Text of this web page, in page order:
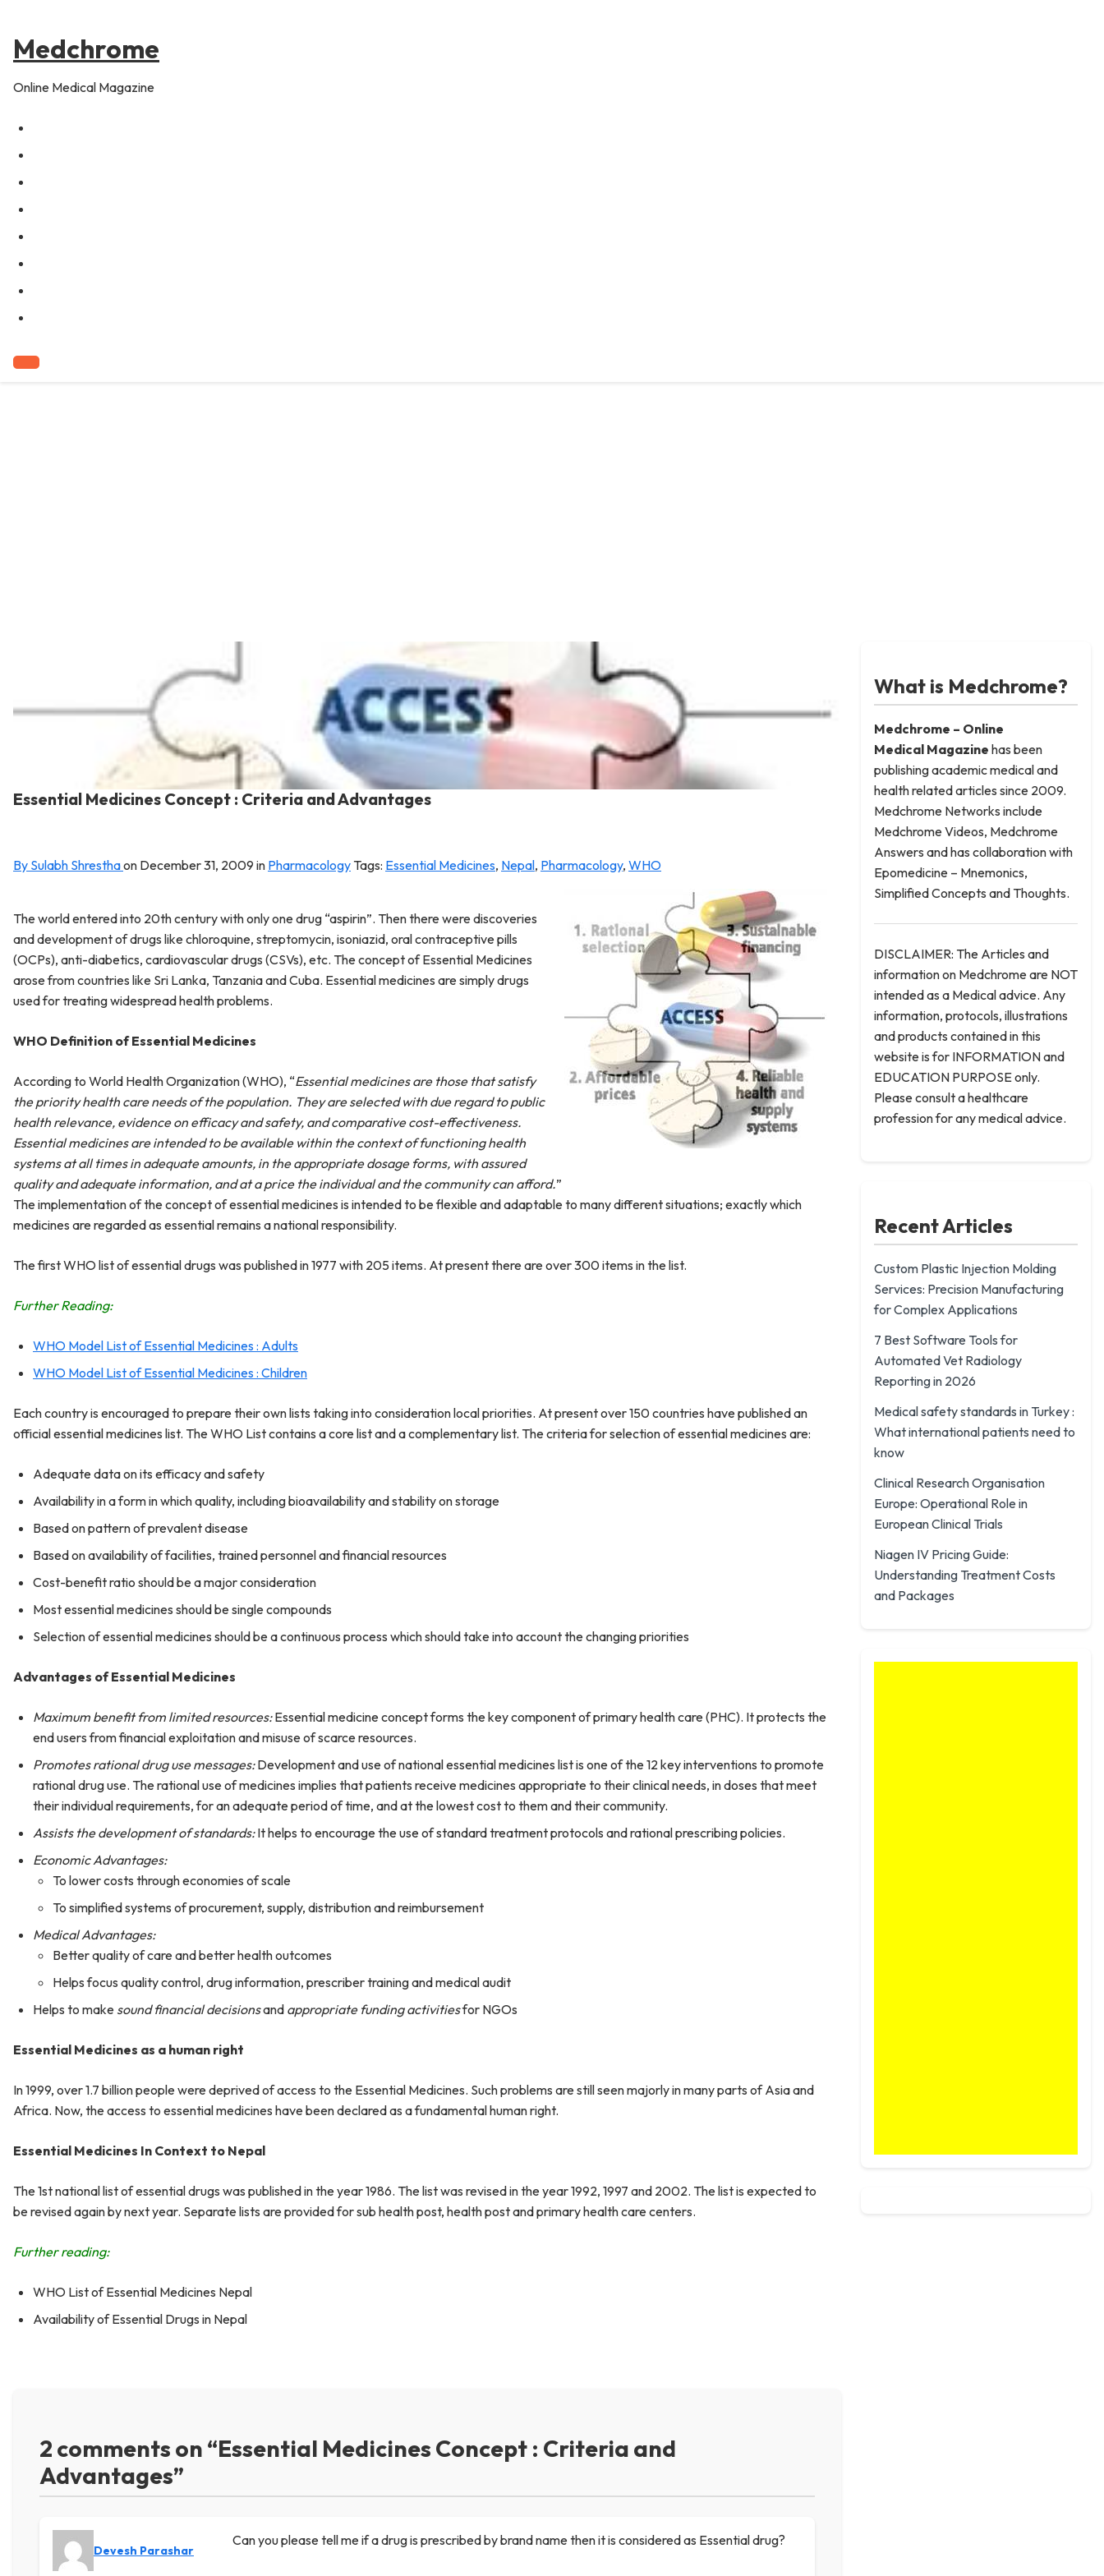
Medchrome
Online Medical Magazine
Essential Medicines Concept : Criteria and Advantages
By Sulabh Shresthaon December 31, 2009 in Pharmacology Tags: Essential Medicines, Nepal, Pharmacology, WHO
The world entered into 20th century with only one drug “aspirin”. Then there were discoveries
and development of drugs like chloroquine, streptomycin, isoniazid, oral contraceptive pills
(OCPs), anti-diabetics, cardiovascular drugs (CSVs), etc. The concept of Essential Medicines
arose from countries like Sri Lanka, Tanzania and Cuba. Essential medicines are simply drugs
used for treating widespread health problems.
WHO Definition of Essential Medicines
According to World Health Organization (WHO), “Essential medicines are those that satisfy
the priority health care needs of the population. They are selected with due regard to public
health relevance, evidence on efficacy and safety, and comparative cost-effectiveness.
Essential medicines are intended to be available within the context of functioning health
systems at all times in adequate amounts, in the appropriate dosage forms, with assured
quality and adequate information, and at a price the individual and the community can afford.”
The implementation of the concept of essential medicines is intended to be flexible and adaptable to many different situations; exactly which
medicines are regarded as essential remains a national responsibility.
The first WHO list of essential drugs was published in 1977 with 205 items. At present there are over 300 items in the list.
Further Reading:
WHO Model List of Essential Medicines : Adults
WHO Model List of Essential Medicines : Children
Each country is encouraged to prepare their own lists taking into consideration local priorities. At present over 150 countries have published an
official essential medicines list. The WHO List contains a core list and a complementary list. The criteria for selection of essential medicines are:
Adequate data on its efficacy and safety
Availability in a form in which quality, including bioavailability and stability on storage
Based on pattern of prevalent disease
Based on availability of facilities, trained personnel and financial resources
Cost-benefit ratio should be a major consideration
Most essential medicines should be single compounds
Selection of essential medicines should be a continuous process which should take into account the changing priorities
Advantages of Essential Medicines
Maximum benefit from limited resources:Essential medicine concept forms the key component of primary health care (PHC). It protects the
end users from financial exploitation and misuse of scarce resources.
Promotes rational drug use messages:Development and use of national essential medicines list is one of the 12 key interventions to promote
rational drug use. The rational use of medicines implies that patients receive medicines appropriate to their clinical needs, in doses that meet
their individual requirements, for an adequate period of time, and at the lowest cost to them and their community.
Assists the development of standards:It helps to encourage the use of standard treatment protocols and rational prescribing policies.
Economic Advantages:
To lower costs through economies of scale
To simplified systems of procurement, supply, distribution and reimbursement
Medical Advantages:
Better quality of care and better health outcomes
Helps focus quality control, drug information, prescriber training and medical audit
Helps to make sound financial decisionsand appropriate funding activitiesfor NGOs
Essential Medicines as a human right
In 1999, over 1.7 billion people were deprived of access to the Essential Medicines. Such problems are still seen majorly in many parts of Asia and
Africa. Now, the access to essential medicines have been declared as a fundamental human right.
Essential Medicines In Context to Nepal
The 1st national list of essential drugs was published in the year 1986. The list was revised in the year 1992, 1997 and 2002. The list is expected to
be revised again by next year. Separate lists are provided for sub health post, health post and primary health care centers.
Further reading:
WHO List of Essential Medicines Nepal
Availability of Essential Drugs in Nepal
2 comments on “Essential Medicines Concept : Criteria and
Advantages”
Devesh Parashar
Can you please tell me if a drug is prescribed by brand name then it is considered as Essential drug?
What is Medchrome?
Medchrome – Online
Medical Magazine has been
publishing academic medical and
health related articles since 2009.
Medchrome Networks include
Medchrome Videos, Medchrome
Answers and has collaboration with
Epomedicine – Mnemonics,
Simplified Concepts and Thoughts.
DISCLAIMER: The Articles and
information on Medchrome are NOT
intended as a Medical advice. Any
information, protocols, illustrations
and products contained in this
website is for INFORMATION and
EDUCATION PURPOSE only.
Please consult a healthcare
profession for any medical advice.
Recent Articles
Custom Plastic Injection Molding
Services: Precision Manufacturing
for Complex Applications
7 Best Software Tools for
Automated Vet Radiology
Reporting in 2026
Medical safety standards in Turkey :
What international patients need to
know
Clinical Research Organisation
Europe: Operational Role in
European Clinical Trials
Niagen IV Pricing Guide:
Understanding Treatment Costs
and Packages